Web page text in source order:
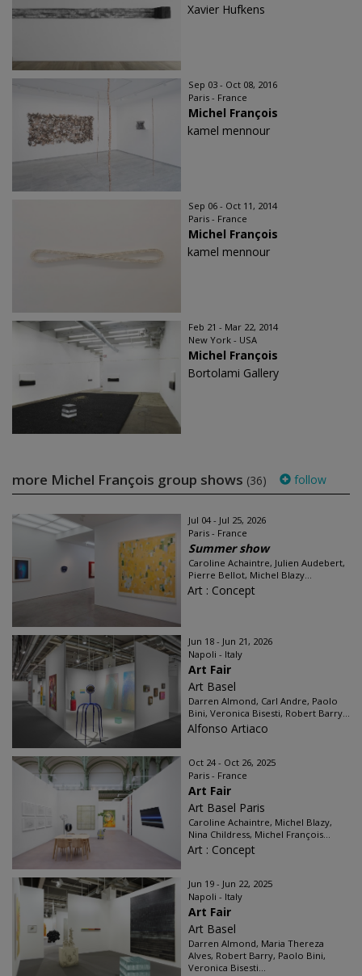
Xavier Hufkens
Sep 03 - Oct 08, 2016
Paris - France
Michel François
kamel mennour
Sep 06 - Oct 11, 2014
Paris - France
Michel François
kamel mennour
Feb 21 - Mar 22, 2014
New York - USA
Michel François
Bortolami Gallery
more Michel François group shows (36) follow
Jul 04 - Jul 25, 2026
Paris - France
Summer show
Caroline Achaintre, Julien Audebert,
Pierre Bellot, Michel Blazy...
Art : Concept
Jun 18 - Jun 21, 2026
Napoli - Italy
Art Fair
Art Basel
Darren Almond, Carl Andre, Paolo
Bini, Veronica Bisesti, Robert Barry...
Alfonso Artiaco
Oct 24 - Oct 26, 2025
Paris - France
Art Fair
Art Basel Paris
Caroline Achaintre, Michel Blazy,
Nina Childress, Michel François...
Art : Concept
Jun 19 - Jun 22, 2025
Napoli - Italy
Art Fair
Art Basel
Darren Almond, Maria Thereza
Alves, Robert Barry, Paolo Bini,
Veronica Bisesti...